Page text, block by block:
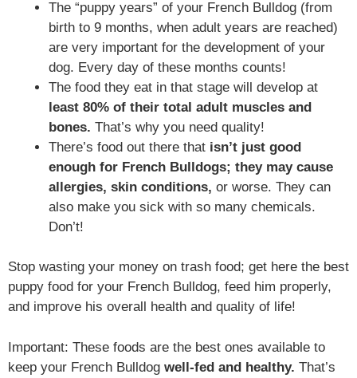
The “puppy years” of your French Bulldog (from
birth to 9 months, when adult years are reached)
are very important for the development of your
dog. Every day of these months counts!
The food they eat in that stage will develop at
least 80% of their total adult muscles and
bones. That’s why you need quality!
There’s food out there that isn’t just good
enough for French Bulldogs; they may cause
allergies, skin conditions, or worse. They can
also make you sick with so many chemicals.
Don’t!
Stop wasting your money on trash food; get here the best
puppy food for your French Bulldog, feed him properly,
and improve his overall health and quality of life!
Important: These foods are the best ones available to
keep your French Bulldog well-fed and healthy. That’s